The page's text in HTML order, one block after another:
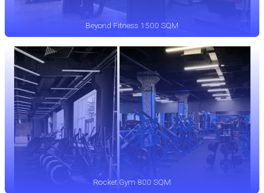
Beyond Fitness 1500 SQM
Rocket Gym 800 SQM